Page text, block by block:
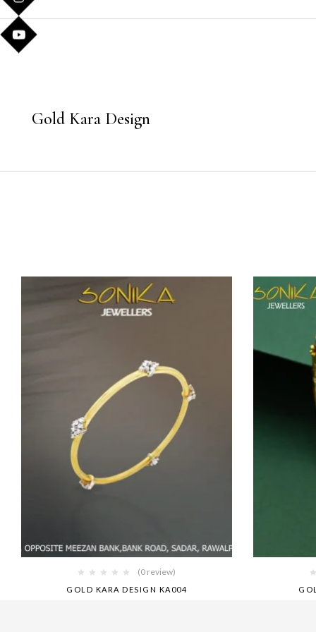
Gold Kara Design
(0 review)
GOLD KARA DESIGN KA004